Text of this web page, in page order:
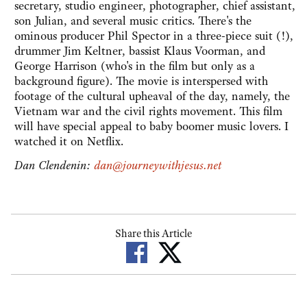
secretary, studio engineer, photographer, chief assistant,
son Julian, and several music critics. There's the
ominous producer Phil Spector in a three-piece suit (!),
drummer Jim Keltner, bassist Klaus Voorman, and
George Harrison (who's in the film but only as a
background figure). The movie is interspersed with
footage of the cultural upheaval of the day, namely, the
Vietnam war and the civil rights movement. This film
will have special appeal to baby boomer music lovers. I
watched it on Netflix.
Dan Clendenin: dan@journeywithjesus.net
Share this Article